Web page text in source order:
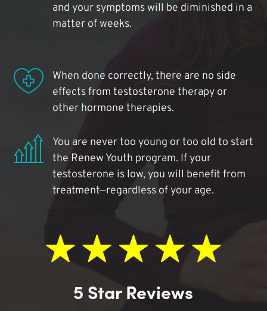
and your symptoms will be diminished in a
matter of weeks.
When done correctly, there are no side
effects from testosterone therapy or
other hormone therapies.
You are never too young or too old to start
the Renew Youth program. If your
testosterone is low, you will benefit from
treatment—regardless of your age.
5 Star Reviews